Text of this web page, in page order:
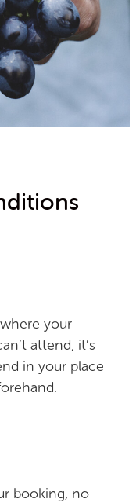
your
attend, it’s
in your place
booking, no